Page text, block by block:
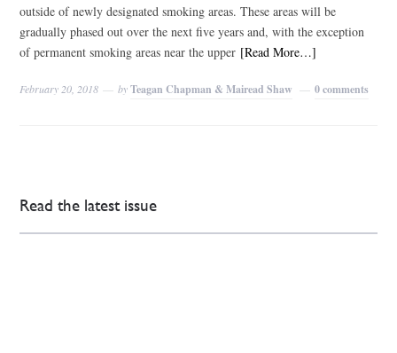
outside of newly designated smoking areas. These areas will be
gradually phased out over the next five years and, with the exception
of permanent smoking areas near the upper [Read More…]
February 20, 2018 byTeagan Chapman & Mairead Shaw 0 comments
Read the latest issue